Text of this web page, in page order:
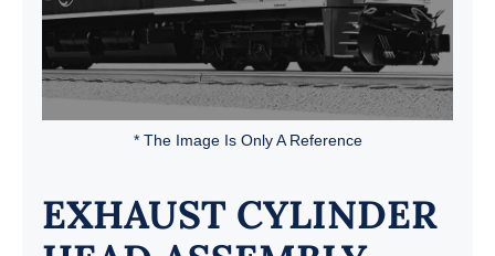
* The Image Is Only A Reference
EXHAUST CYLINDER